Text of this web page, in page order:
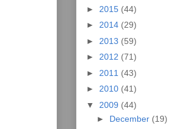
► 2015 (44)
► 2014 (29)
► 2013 (59)
► 2012 (71)
► 2011 (43)
► 2010 (41)
▼ 2009 (44)
► December (19)